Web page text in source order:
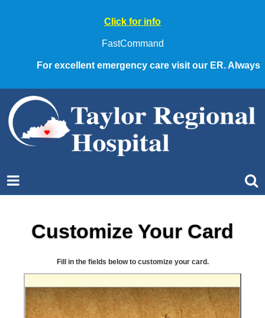
Click for info
FastCommand
For excellent emergency care visit our ER. Always
Customize Your Card
Fill in the fields below to customize your card.